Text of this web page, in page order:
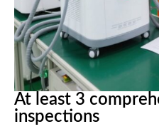
At least 3
inspections